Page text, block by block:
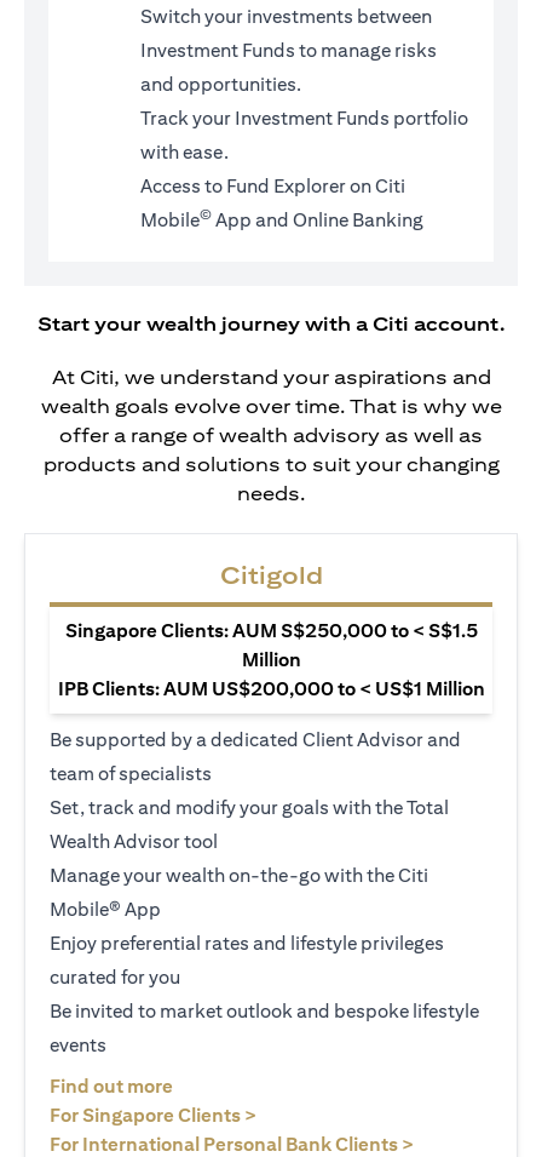
Switch your investments between
Investment Funds to manage risks
and opportunities.
Track your Investment Funds portfolio
with ease.
Access to Fund Explorer on Citi
Mobile© App and Online Banking
Start your wealth journey with a Citi account.
At Citi, we understand your aspirations and
wealth goals evolve over time. That is why we
offer a range of wealth advisory as well as
products and solutions to suit your changing
needs.
Citigold
Singapore Clients: AUM S$250,000 to < S$1.5
Million
IPB Clients: AUM US$200,000 to < US$1 Million
Be supported by a dedicated Client Advisor and
team of specialists
Set, track and modify your goals with the Total
Wealth Advisor tool
Manage your wealth on-the-go with the Citi
Mobile® App
Enjoy preferential rates and lifestyle privileges
curated for you
Be invited to market outlook and bespoke lifestyle
events
Find out more
For Singapore Clients >
For International Personal Bank Clients >